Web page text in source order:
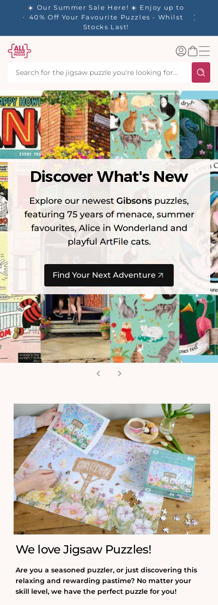
✨ Our Rewards Program is Here! Earn 1
Log
inBasket
Discover What's New
Explore our newest Gibsons puzzles,
featuring 75 years of menace, summer
favourites, Alice in Wonderland and
playful ArtFile cats.
Find Your Next Adventure
We love Jigsaw Puzzles!
Are you a seasoned puzzler, or just discovering this
relaxing and rewarding pastime? No matter your
skill level, we have the perfect puzzle for you!